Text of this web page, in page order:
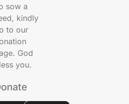
sow a
kindly
to our
God
you.